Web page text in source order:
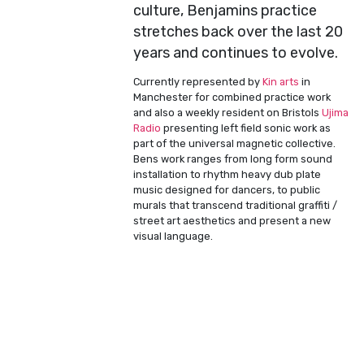
culture, Benjamins practice
stretches back over the last 20
years and continues to evolve.
Currently represented byKin arts in
Manchester for combined practice work
and also a weekly resident on BristolsUjima
Radio presenting left field sonic work as
part of the universal magnetic collective.
Bens work ranges from long form sound
installation to rhythm heavy dub plate
music designed for dancers, to public
murals that transcend traditional graffiti /
street art aesthetics and present a new
visual language.